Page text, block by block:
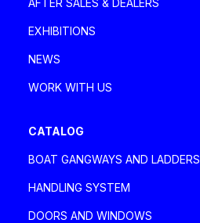
EXHIBITIONS
NEWS
WORK WITH US
CATALOG
BOAT GANGWAYS AND LADDERS
HANDLING SYSTEM
DOORS AND WINDOWS